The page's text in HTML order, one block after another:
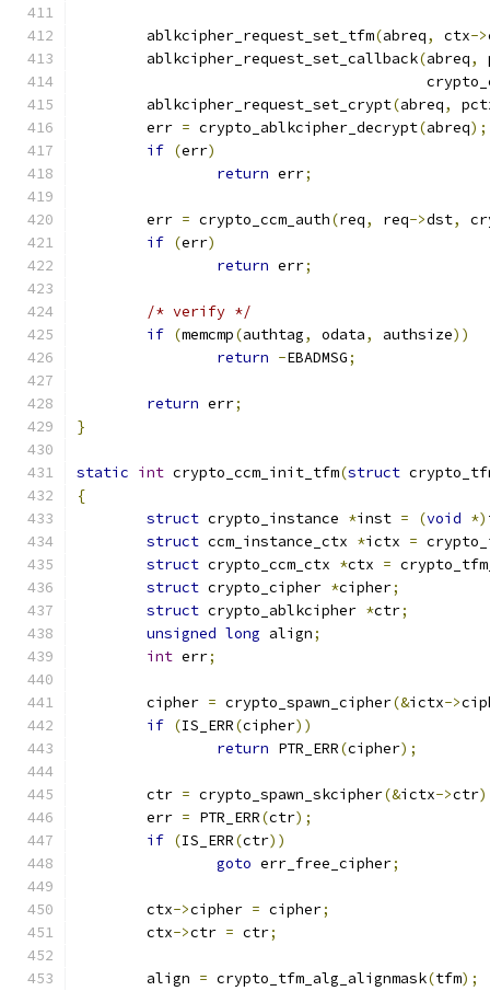
	ablkcipher_request_set_tfm
(abreq, ctx->
	ablkcipher_request_set_callback
(abreq,
	ablkcipher_request_set_crypt
(abreq,
	err
= crypto_ablkcipher_decrypt(abreq);
if (err)
return err;
	err
= crypto_ccm_auth(req, req->dst,
if (err)
return err;
/* verify */
if (memcmp(authtag, odata, authsize))
return -EBADMSG;
return err;
}
static int crypto_ccm_init_tfm(struct
{
struct crypto_instance *inst = (void *)
struct ccm_instance_ctx *ictx =
struct crypto_ccm_ctx *ctx =
struct crypto_cipher *cipher;
struct crypto_ablkcipher *ctr;
unsigned long align;
int err;
	cipher
= crypto_spawn_cipher(&ictx->
if (IS_ERR(cipher))
return PTR_ERR(cipher);
	ctr
= crypto_spawn_skcipher(&ictx->ctr
	err
= PTR_ERR(ctr);
if (IS_ERR(ctr))
goto err_free_cipher;
	ctx
->cipher = cipher;
	ctx
->ctr = ctr;
	align
= crypto_tfm_alg_alignmask(tfm);